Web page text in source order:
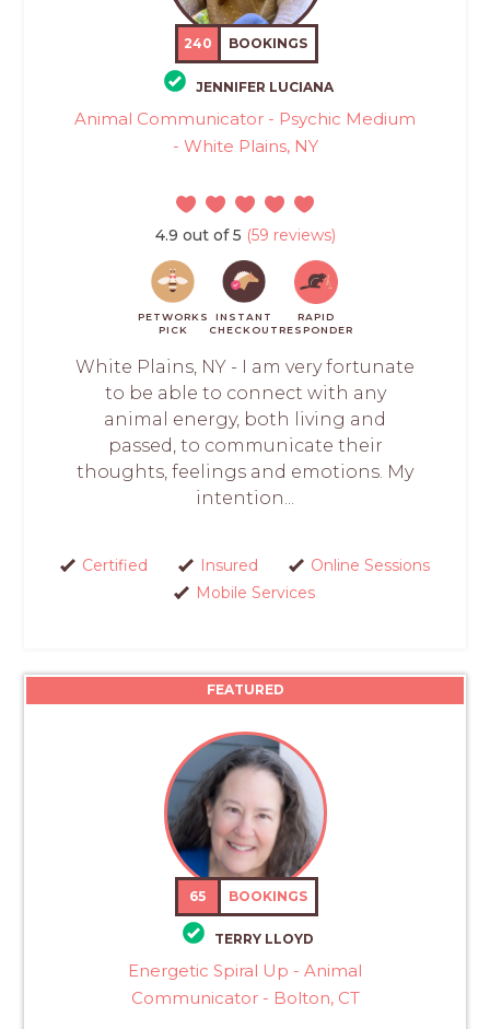
240 BOOKINGS
JENNIFER LUCIANA
Animal Communicator - Psychic Medium
- White Plains, NY
4.9 out of 5 (59 reviews)
PETWORKS
PICK
INSTANT
CHECKOUT
RAPID
RESPONDER
White Plains, NY - I am very fortunate
to be able to connect with any
animal energy, both living and
passed, to communicate their
thoughts, feelings and emotions. My
intention...
Certified Insured
Online Sessions
Mobile Services
FEATURED
65 BOOKINGS
TERRY LLOYD
Energetic Spiral Up - Animal
Communicator - Bolton, CT